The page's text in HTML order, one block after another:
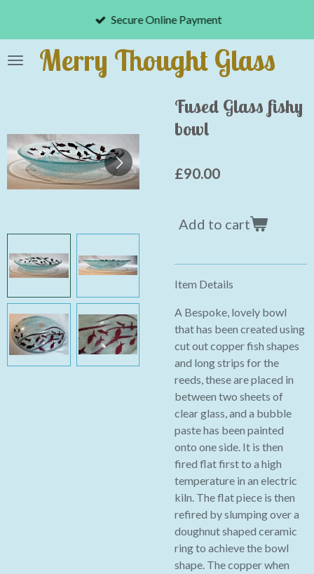
contentMerry Thought Glass
Secure Online Payment
Fused Glass fishy
bowl
£90.00
Add to cart
Item Details
A Bespoke, lovely bowl
that has been created using
cut out copper fish shapes
and long strips for the
reeds, these are placed in
between two sheets of
clear glass, and a bubble
paste has been painted
onto one side. It is then
fired flat first to a high
temperature in an electric
kiln. The flat piece is then
refired by slumping over a
doughnut shaped ceramic
ring to achieve the bowl
shape. The copper when